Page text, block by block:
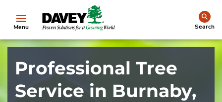
Menu Search
Professional Tree
Service in Burnaby,